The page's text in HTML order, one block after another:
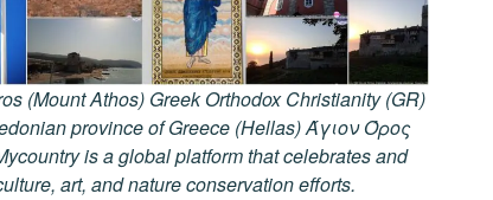
(Mount Athos) Greek Orthodox Christianity (GR)
province of Greece (Hellas) Άγιον Όρος
is a global platform that celebrates and
art, and nature conservation efforts.